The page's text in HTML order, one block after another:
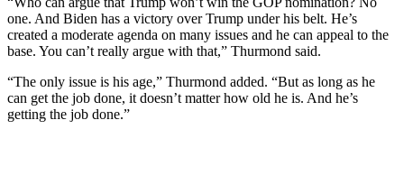
one. And Biden has a victory over Trump under his belt. He’s
created a moderate agenda on many issues and he can appeal to the
base. You can’t really argue with that,” Thurmond said.
“The only issue is his age,” Thurmond added. “But as long as he
can get the job done, it doesn’t matter how old he is. And he’s
getting the job done.”